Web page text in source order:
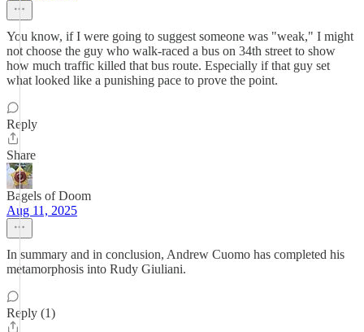
You know, if I were going to suggest someone was "weak," I might
not choose the guy who walk-raced a bus on 34th street to show
how much traffic killed that bus route. Especially if that guy set
what looked like a punishing pace to prove the point.
Reply
Share
Bagels of Doom
Aug 11, 2025
In summary and in conclusion, Andrew Cuomo has completed his
metamorphosis into Rudy Giuliani.
Reply (1)